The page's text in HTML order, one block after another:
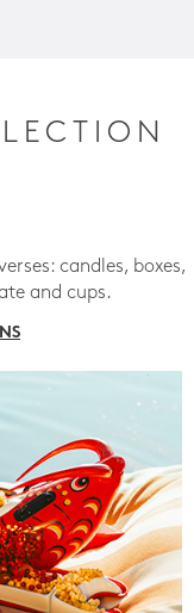
candles, boxes,
and cups.